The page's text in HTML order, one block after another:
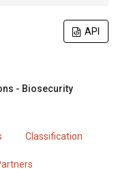
API
- Biosecurity
Classification